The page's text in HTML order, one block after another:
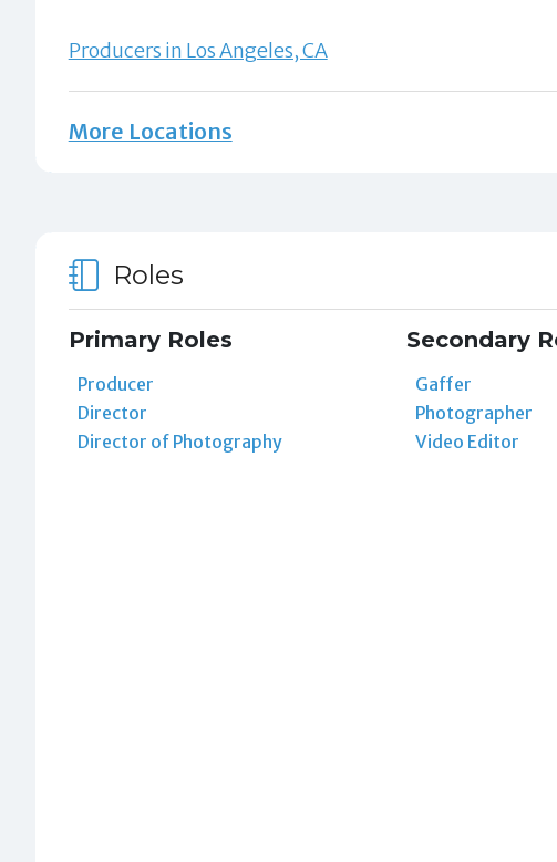
Producers in Los Angeles, CA
More Locations
Roles
Primary Roles
Producer
Director
Director of Photography
Secondary
Gaffer
Photographer
Video Editor